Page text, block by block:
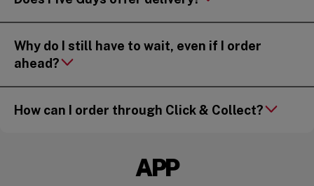
Why do I still have to wait, even if I order
ahead?
How can I order through Click & Collect?
APP